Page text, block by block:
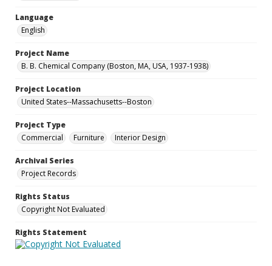
Language
English
Project Name
B. B. Chemical Company (Boston, MA, USA, 1937-1938)
Project Location
United States--Massachusetts--Boston
Project Type
Commercial
Furniture Interior Design
Archival Series
Project Records
Rights Status
Copyright Not Evaluated
Rights Statement